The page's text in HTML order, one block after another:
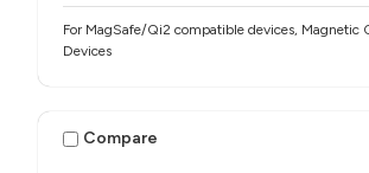
For MagSafe/Qi2 compatible devices, Magnetic
Devices
Compare